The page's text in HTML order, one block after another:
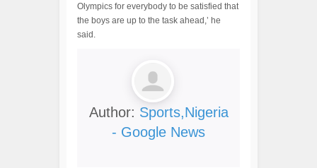
Olympics for everybody to be satisfied that
the boys are up to the task ahead,’ he
said.
Author: Sports,Nigeria
- Google News